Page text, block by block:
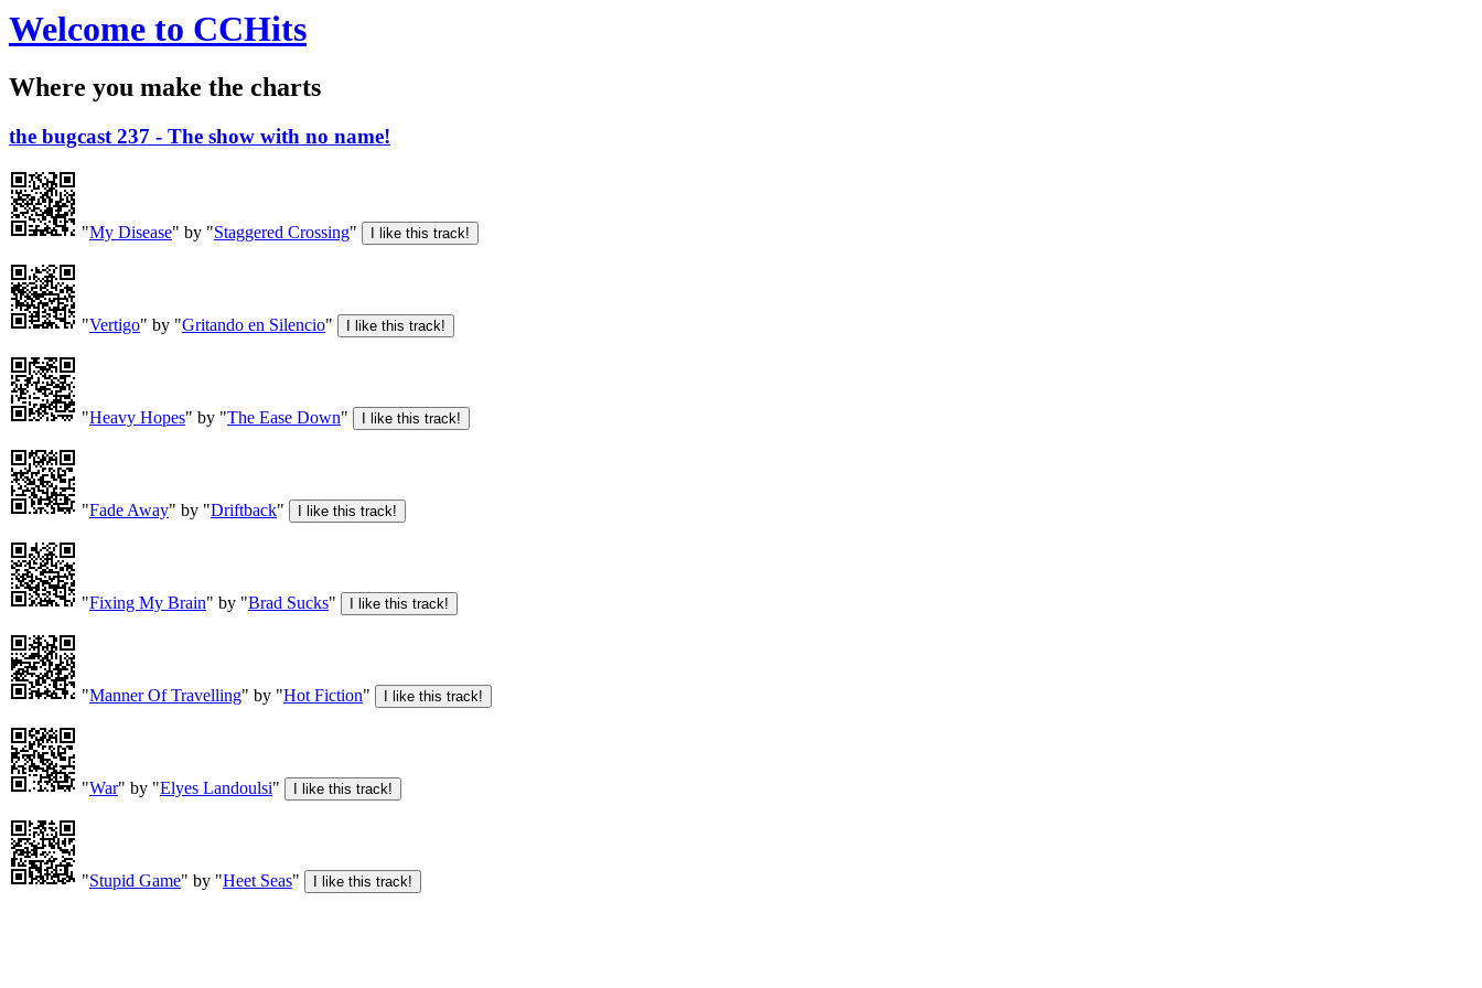
Welcome to CCHits
Where you make the charts
the bugcast 237 - The show with no name!
"My Disease" by "Staggered Crossing"
"Vertigo" by "Gritando en Silencio"
"Heavy Hopes" by "The Ease Down"
"Fade Away" by "Driftback"
"Fixing My Brain" by "Brad Sucks"
"Manner Of Travelling" by "Hot Fiction"
"War" by "Elyes Landoulsi"
"Stupid Game" by "Heet Seas"